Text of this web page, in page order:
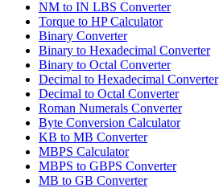
NM to IN LBS Converter
Torque to HP Calculator
Binary Converter
Binary to Hexadecimal Converter
Binary to Octal Converter
Decimal to Hexadecimal Converter
Decimal to Octal Converter
Roman Numerals Converter
Byte Conversion Calculator
KB to MB Converter
MBPS Calculator
MBPS to GBPS Converter
MB to GB Converter